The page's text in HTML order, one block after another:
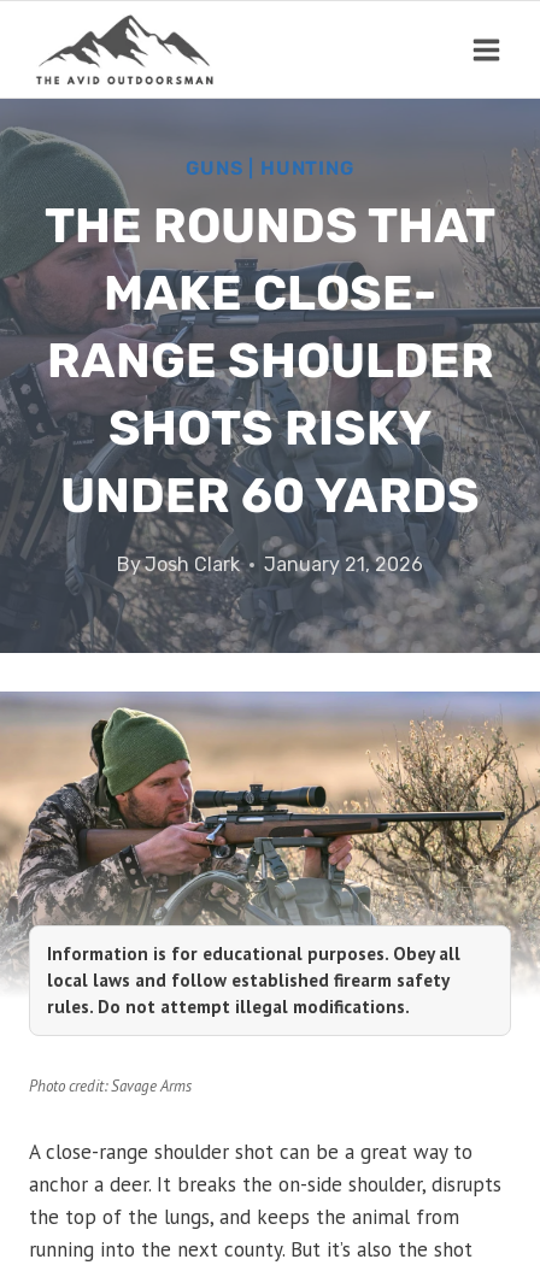
content
GUNS HUNTING
THE ROUNDS THAT
MAKE CLOSE-
RANGE SHOULDER
SHOTS RISKY
UNDER 60 YARDS
ByJosh Clark January 21, 2026
Information is for educational purposes. Obey all
local laws and follow established firearm safety
rules. Do not attempt illegal modifications.
Photo credit: Savage Arms
A close-range shoulder shot can be a great way to
anchor a deer. It breaks the on-side shoulder, disrupts
the top of the lungs, and keeps the animal from
running into the next county. But it’s also the shot